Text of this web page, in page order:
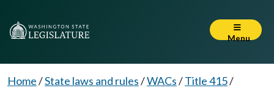
Menu
Home/State laws and rules/WACs/Title 415/